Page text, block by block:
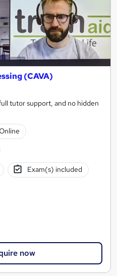
(CAVA)
tutor support, and no hidden
Exam(s) included
now